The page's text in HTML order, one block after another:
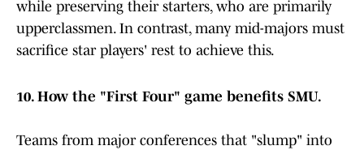
while preserving their starters, who are primarily
upperclassmen. In contrast, many mid-majors must
sacrifice star players' rest to achieve this.
10. How the "First Four" game benefits SMU.
Teams from major conferences that "slump" into